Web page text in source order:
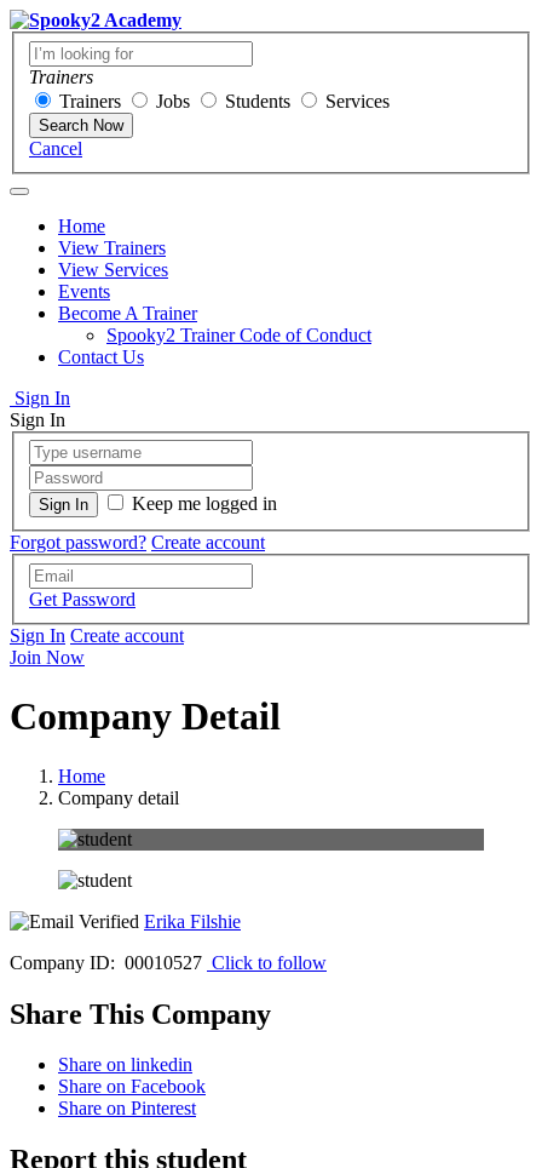
Trainers
Trainers
Jobs Students Services
Search Now
Cancel
Home
View Trainers
View Services
Events
Become A Trainer
Spooky2 Trainer Code of Conduct
Contact Us
Sign In
Sign In
Keep me logged in
Forgot password? Create account
Get Password
Sign In Create account
Join Now
Company Detail
Home
Company detail
Erika Filshie
Company ID: 00010527 Click to follow
Share This Company
Share on linkedin
Share on Facebook
Share on Pinterest
Report this student